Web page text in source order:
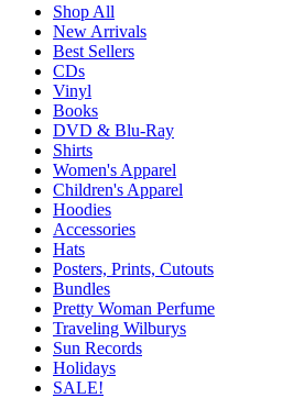
Shop All
New Arrivals
Best Sellers
CDs
Vinyl
Books
DVD & Blu-Ray
Shirts
Women's Apparel
Children's Apparel
Hoodies
Accessories
Hats
Posters, Prints, Cutouts
Bundles
Pretty Woman Perfume
Traveling Wilburys
Sun Records
Holidays
SALE!